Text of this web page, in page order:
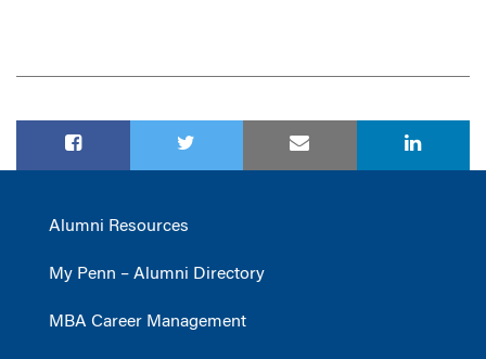
Alumni Resources
My Penn – Alumni Directory
MBA Career Management